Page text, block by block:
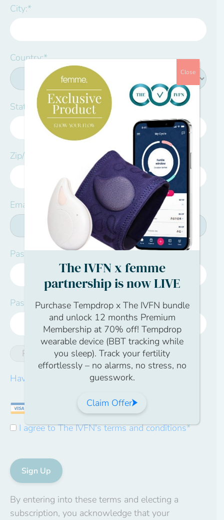
City:*
Country:*
State/Province:*
Zip/Postal Code:*
Email:*
Password:*
Password Confirmation:*
Password Strength
Have a coupon?
I agree to The IVFN's terms and conditions*
No val
By entering into these terms and electing a
subscription, you acknowledge that your
The IVFN x femme
partnership is now LIVE
Purchase Tempdrop x The IVFN bundle
and unlock 12 months Premium
Membership at 70% off! Tempdrop
wearable device (BBT tracking while
you sleep). Track your fertility
effortlessly – no alarms, no stress, no
guesswork.
Claim Offer
Close